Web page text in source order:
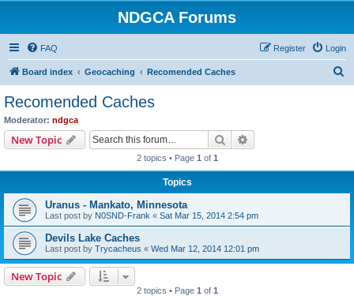
NDGCA Forums
FAQ Login
Register
Board index Geocaching Recomended Caches
Recomended Caches
Moderator: ndgca
New Topic Search
2 topics • Page 1 of 1
Topics
Uranus - Mankato, Minnesota
Last post by N0SND-Frank « Sat Mar 15, 2014 2:54 pm
Devils Lake Caches
Last post by Trycacheus « Wed Mar 12, 2014 12:01 pm
New Topic
2 topics • Page 1 of 1